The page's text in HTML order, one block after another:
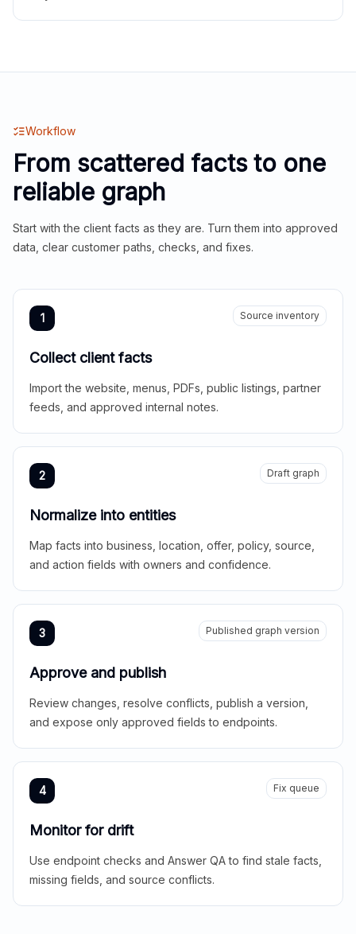
Workflow
From scattered facts to one
reliable graph
Start with the client facts as they are. Turn them into approved
data, clear customer paths, checks, and fixes.
1 Source inventory
Collect client facts
Import the website, menus, PDFs, public listings, partner
feeds, and approved internal notes.
2 Draft graph
Normalize into entities
Map facts into business, location, offer, policy, source,
and action fields with owners and confidence.
3 Published graph version
Approve and publish
Review changes, resolve conflicts, publish a version,
and expose only approved fields to endpoints.
4 Fix queue
Monitor for drift
Use endpoint checks and Answer QA to find stale facts,
missing fields, and source conflicts.